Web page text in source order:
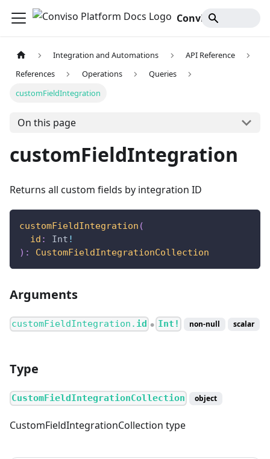
Integration and Automations
API Reference
References
Operations
Queries
customFieldIntegration
On this page
customFieldIntegration
Returns all custom fields by integration ID
customFieldIntegration (
id : Int !
) : CustomFieldIntegrationCollection
Arguments
customFieldIntegration. id ● Int! non-null scalar
Type
CustomFieldIntegrationCollection object
CustomFieldIntegrationCollection type